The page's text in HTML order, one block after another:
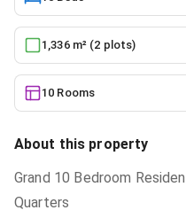
1,336 m² (2 plots)
10 Rooms
About this property
Grand 10 Bedroom
Quarters